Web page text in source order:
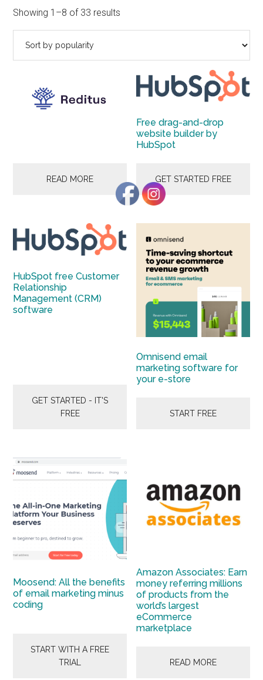
Start
and
Grow
Your
Business
Showing 1–8 of 33 results
by
READ MORE
Free drag-and-drop
website builder by
HubSpot
GET STARTED FREE
HubSpot free Customer
Relationship
Management (CRM)
software
GET STARTED - IT'S
FREE
Omnisend email
marketing software for
your e-store
START FREE
Moosend: All the benefits
of email marketing minus
coding
START WITH A FREE
TRIAL
Amazon Associates: Earn
money referring millions
of products from the
world’s largest
eCommerce
marketplace
READ MORE